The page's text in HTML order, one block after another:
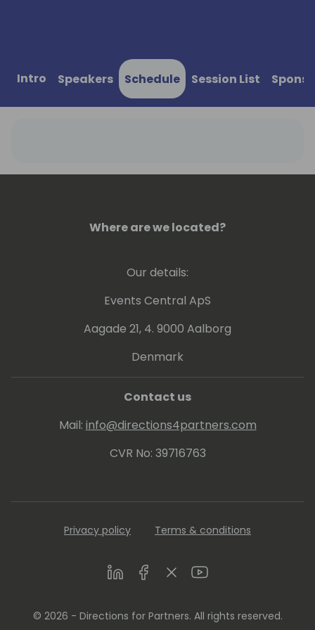
Intro Speakers Schedule Session List
Where are we located?
Our details:
Events Central ApS
Aagade 21, 4. 9000 Aalborg
Denmark
Contact us
Mail: info@directions4partners.com
CVR No: 39716763
Privacy policy Terms & conditions
LinkedInFacebookTwitterYoutube
© 2026 - Directions for Partners. All rights reserved.